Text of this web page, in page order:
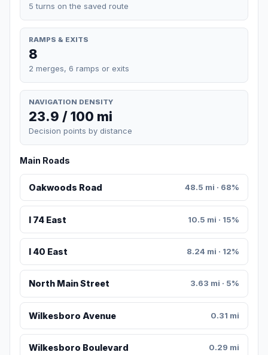
5 turns on the saved route
RAMPS & EXITS
8
2 merges, 6 ramps or exits
NAVIGATION DENSITY
23.9 / 100 mi
Decision points by distance
Main Roads
Oakwoods Road 48.5 mi · 68%
I 74 East 10.5 mi · 15%
I 40 East 8.24 mi · 12%
North Main Street 3.63 mi · 5%
Wilkesboro Avenue 0.31 mi
Wilkesboro Boulevard 0.29 mi